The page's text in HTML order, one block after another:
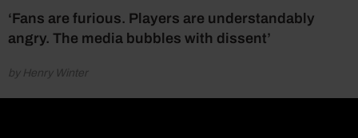
‘Fans are furious. Players are understandably
angry. The media bubbles with dissent’
by Henry Winter